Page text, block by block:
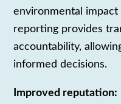
environmental impact
reporting provides
accountability,
informed decisions.
Improved reputation: